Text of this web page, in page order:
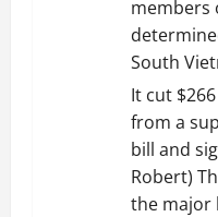
members
South
It cut
from a
bill and
Robert)
the major